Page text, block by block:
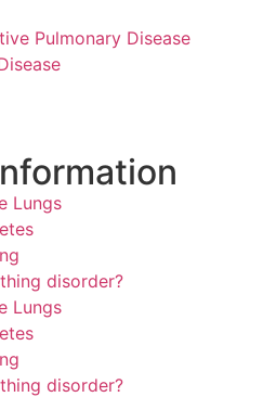
Pulmonary Disease
Lungs
disorder?
Lungs
disorder?